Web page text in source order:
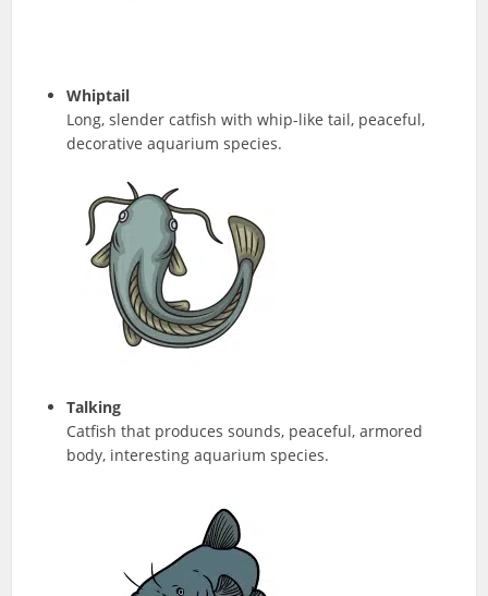
Whiptail
Long, slender catfish with whip-like tail, peaceful,
decorative aquarium species.
Talking
Catfish that produces sounds, peaceful, armored
body, interesting aquarium species.